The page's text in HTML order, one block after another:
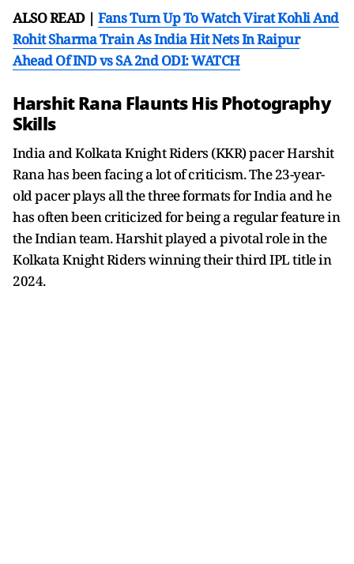
ALSO READ | Fans Turn Up To Watch Virat Kohli And
Rohit Sharma Train As India Hit Nets In Raipur
Ahead Of IND vs SA 2nd ODI: WATCH
Harshit Rana Flaunts His Photography
Skills
India and Kolkata Knight Riders (KKR) pacer Harshit
Rana has been facing a lot of criticism. The 23-year-
old pacer plays all the three formats for India and he
has often been criticized for being a regular feature in
the Indian team. Harshit played a pivotal role in the
Kolkata Knight Riders winning their third IPL title in
2024.